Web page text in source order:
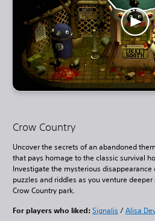
Crow Country
Uncover the secrets of an abandoned
that pays homage to the classic survival
Investigate the mysterious disappearance
puzzles and riddles as you venture
Crow Country park.
For players who liked: Signalis /Alisa